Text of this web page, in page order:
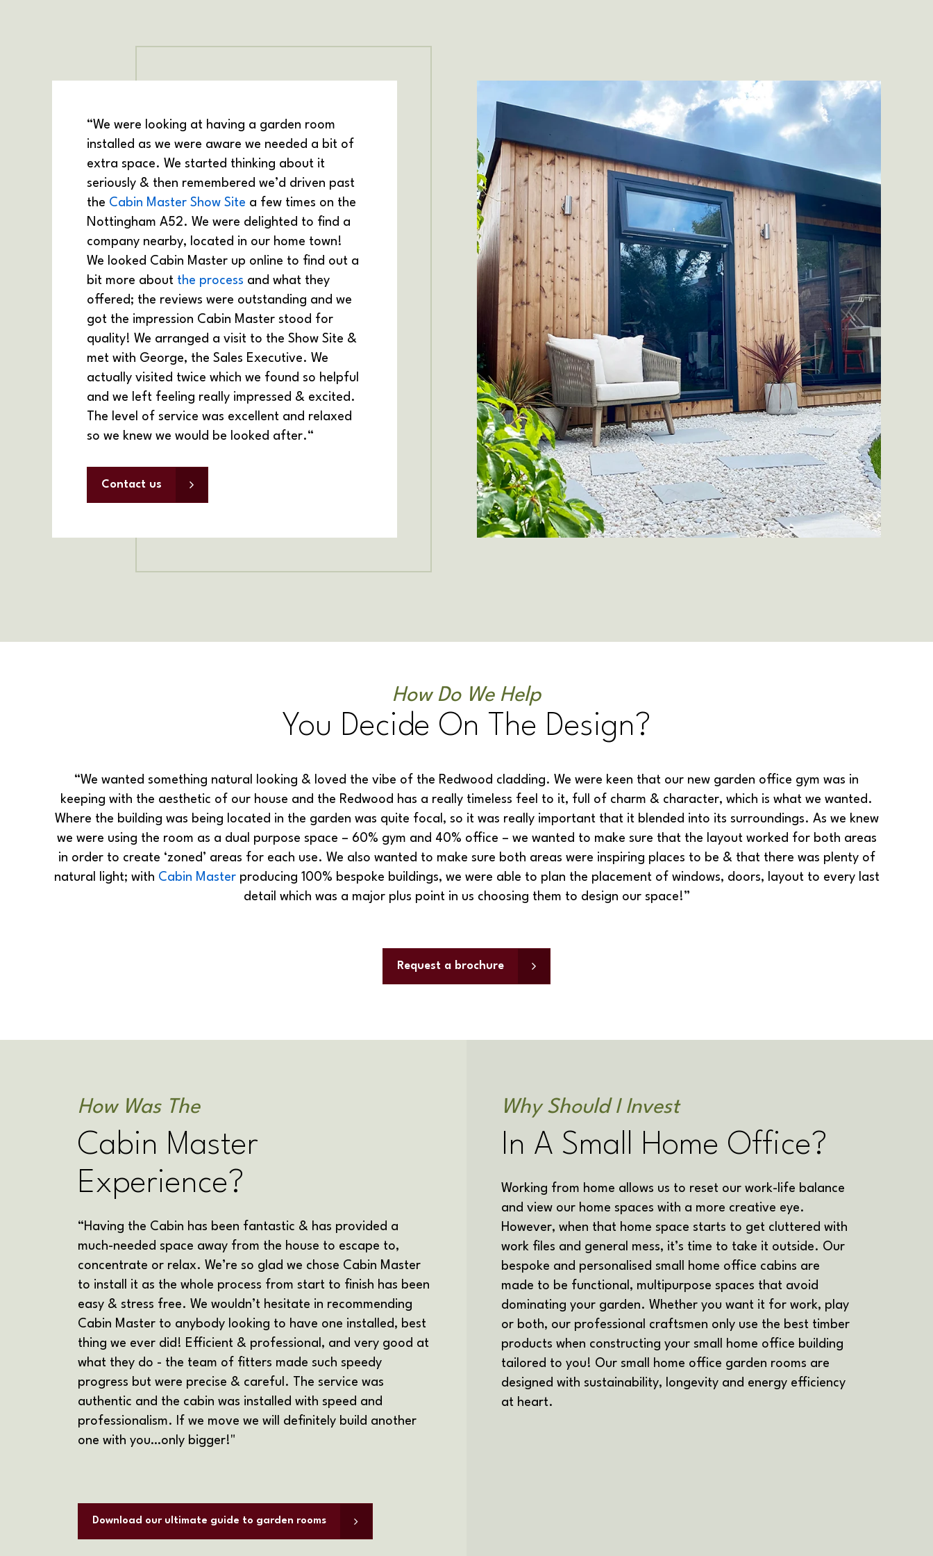
“We were looking at having a garden room
installed as we were aware we needed a bit of
extra space. We started thinking about it
seriously & then remembered we’d driven past
the Cabin Master Show Site a few times on the
Nottingham A52. We were delighted to find a
company nearby, located in our home town!
We looked Cabin Master up online to find out a
bit more about the process and what they
offered; the reviews were outstanding and we
got the impression Cabin Master stood for
quality! We arranged a visit to the Show Site &
met with George, the Sales Executive. We
actually visited twice which we found so helpful
and we left feeling really impressed & excited.
The level of service was excellent and relaxed
so we knew we would be looked after.“
Contact us
How Do We Help
You Decide On The Design?
“We wanted something natural looking & loved the vibe of the Redwood cladding. We were keen that our new garden office gym was in
keeping with the aesthetic of our house and the Redwood has a really timeless feel to it, full of charm & character, which is what we wanted.
Where the building was being located in the garden was quite focal, so it was really important that it blended into its surroundings. As we knew
we were using the room as a dual purpose space – 60% gym and 40% office – we wanted to make sure that the layout worked for both areas
in order to create ‘zoned’ areas for each use. We also wanted to make sure both areas were inspiring places to be & that there was plenty of
natural light; with Cabin Masterproducing 100% bespoke buildings, we were able to plan the placement of windows, doors, layout to every last
detail which was a major plus point in us choosing them to design our space!”
Request a brochure
How Was The
Cabin Master
Experience?
“Having the Cabin has been fantastic & has provided a
much-needed space away from the house to escape to,
concentrate or relax. We’re so glad we chose Cabin Master
to install it as the whole process from start to finish has been
easy & stress free. We wouldn’t hesitate in recommending
Cabin Master to anybody looking to have one installed, best
thing we ever did! Efficient & professional, and very good at
what they do - the team of fitters made such speedy
progress but were precise & careful. The service was
authentic and the cabin was installed with speed and
professionalism. If we move we will definitely build another
one with you…only bigger!"
Download our ultimate guide to garden rooms
Why Should I Invest
In A Small Home Office?
Working from home allows us to reset our work-life balance
and view our home spaces with a more creative eye.
However, when that home space starts to get cluttered with
work files and general mess, it’s time to take it outside. Our
bespoke and personalised small home office cabins are
made to be functional, multipurpose spaces that avoid
dominating your garden. Whether you want it for work, play
or both, our professional craftsmen only use the best timber
products when constructing your small home office building
tailored to you! Our small home office garden rooms are
designed with sustainability, longevity and energy efficiency
at heart.